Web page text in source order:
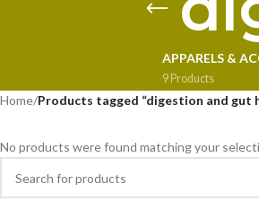
APPARELS &
9 Products
Home/Products tagged “digestion and gut
No products were found matching your